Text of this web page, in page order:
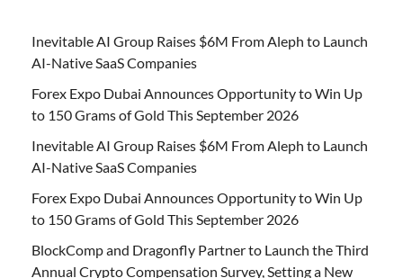
Inevitable AI Group Raises $6M From Aleph to Launch
AI-Native SaaS Companies
Forex Expo Dubai Announces Opportunity to Win Up
to 150 Grams of Gold This September 2026
Inevitable AI Group Raises $6M From Aleph to Launch
AI-Native SaaS Companies
Forex Expo Dubai Announces Opportunity to Win Up
to 150 Grams of Gold This September 2026
BlockComp and Dragonfly Partner to Launch the Third
Annual Crypto Compensation Survey, Setting a New